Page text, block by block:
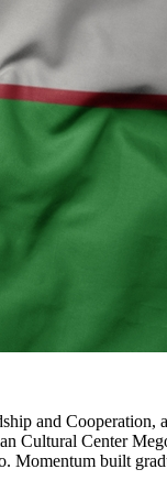
and
Center
Momentum built